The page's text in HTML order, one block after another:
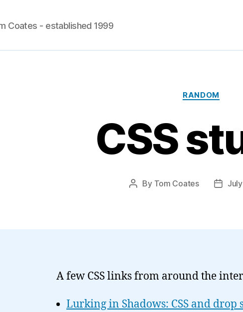
Coates - established 1999
Categories
RANDOM
CSS
Post
By Tom Coates
Post
A few CSS links from around the
Lurking in Shadows: CSS and drop